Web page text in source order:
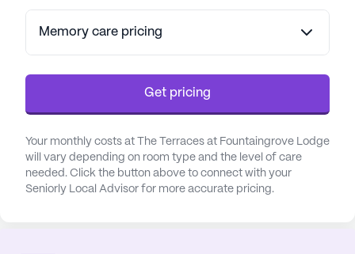
Memory care pricing
Get pricing
Your monthly costs at The Terraces at Fountaingrove Lodge
will vary depending on room type and the level of care
needed. Click the button above to connect with your
Seniorly Local Advisor for more accurate pricing.